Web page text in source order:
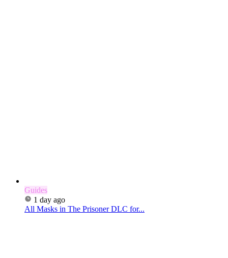
Guides
1 day ago
All Masks in The Prisoner DLC for...